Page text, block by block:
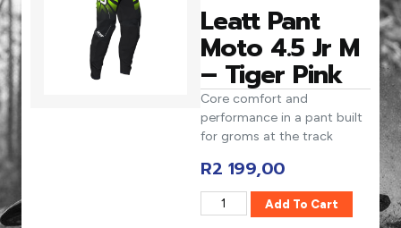
Leatt Pant
Moto 4.5 Jr M
– Tiger Pink
Core comfort and
performance in a pant built
for groms at the track
R2 199,00
Add To Cart